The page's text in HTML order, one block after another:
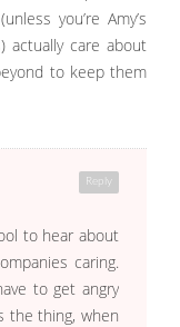
you’re Amy’s
actually care about
to keep them
Reply
to hear about
caring.
to get angry
the thing, when